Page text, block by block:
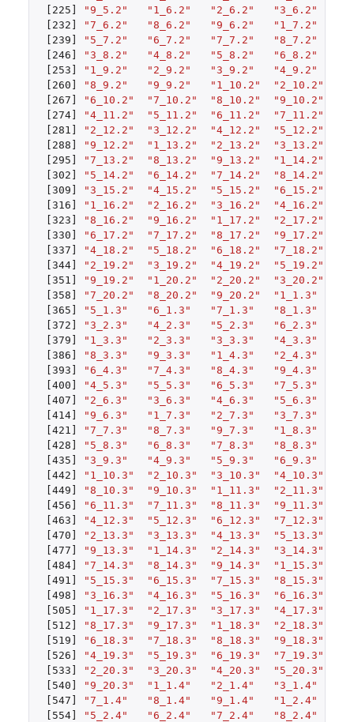
[225]
"9_5.2" "1_6.2" "2_6.2" "3_6.2"
[232]
"7_6.2" "8_6.2" "9_6.2" "1_7.2"
[239]
"5_7.2" "6_7.2" "7_7.2" "8_7.2"
[246]
"3_8.2" "4_8.2" "5_8.2" "6_8.2"
[253]
"1_9.2" "2_9.2" "3_9.2" "4_9.2"
[260]
"8_9.2" "9_9.2" "1_10.2" "2_10.2"
[267]
"6_10.2" "7_10.2" "8_10.2" "9_10.2"
[274]
"4_11.2" "5_11.2" "6_11.2" "7_11.2"
[281]
"2_12.2" "3_12.2" "4_12.2" "5_12.2"
[288]
"9_12.2" "1_13.2" "2_13.2" "3_13.2"
[295]
"7_13.2" "8_13.2" "9_13.2" "1_14.2"
[302]
"5_14.2" "6_14.2" "7_14.2" "8_14.2"
[309]
"3_15.2" "4_15.2" "5_15.2" "6_15.2"
[316]
"1_16.2" "2_16.2" "3_16.2" "4_16.2"
[323]
"8_16.2" "9_16.2" "1_17.2" "2_17.2"
[330]
"6_17.2" "7_17.2" "8_17.2" "9_17.2"
[337]
"4_18.2" "5_18.2" "6_18.2" "7_18.2"
[344]
"2_19.2" "3_19.2" "4_19.2" "5_19.2"
[351]
"9_19.2" "1_20.2" "2_20.2" "3_20.2"
[358]
"7_20.2" "8_20.2" "9_20.2" "1_1.3"
[365]
"5_1.3" "6_1.3" "7_1.3" "8_1.3"
[372]
"3_2.3" "4_2.3" "5_2.3" "6_2.3"
[379]
"1_3.3" "2_3.3" "3_3.3" "4_3.3"
[386]
"8_3.3" "9_3.3" "1_4.3" "2_4.3"
[393]
"6_4.3" "7_4.3" "8_4.3" "9_4.3"
[400]
"4_5.3" "5_5.3" "6_5.3" "7_5.3"
[407]
"2_6.3" "3_6.3" "4_6.3" "5_6.3"
[414]
"9_6.3" "1_7.3" "2_7.3" "3_7.3"
[421]
"7_7.3" "8_7.3" "9_7.3" "1_8.3"
[428]
"5_8.3" "6_8.3" "7_8.3" "8_8.3"
[435]
"3_9.3" "4_9.3" "5_9.3" "6_9.3"
[442]
"1_10.3" "2_10.3" "3_10.3" "4_10.3"
[449]
"8_10.3" "9_10.3" "1_11.3" "2_11.3"
[456]
"6_11.3" "7_11.3" "8_11.3" "9_11.3"
[463]
"4_12.3" "5_12.3" "6_12.3" "7_12.3"
[470]
"2_13.3" "3_13.3" "4_13.3" "5_13.3"
[477]
"9_13.3" "1_14.3" "2_14.3" "3_14.3"
[484]
"7_14.3" "8_14.3" "9_14.3" "1_15.3"
[491]
"5_15.3" "6_15.3" "7_15.3" "8_15.3"
[498]
"3_16.3" "4_16.3" "5_16.3" "6_16.3"
[505]
"1_17.3" "2_17.3" "3_17.3" "4_17.3"
[512]
"8_17.3" "9_17.3" "1_18.3" "2_18.3"
[519]
"6_18.3" "7_18.3" "8_18.3" "9_18.3"
[526]
"4_19.3" "5_19.3" "6_19.3" "7_19.3"
[533]
"2_20.3" "3_20.3" "4_20.3" "5_20.3"
[540]
"9_20.3" "1_1.4" "2_1.4" "3_1.4"
[547]
"7_1.4" "8_1.4" "9_1.4" "1_2.4"
[554]
"5_2.4" "6_2.4" "7_2.4" "8_2.4"